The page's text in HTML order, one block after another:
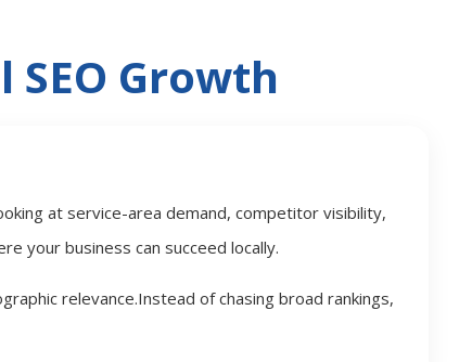
SEO Growth
at service-area demand, competitor visibility,
your business can succeed locally.
relevance.Instead of chasing broad rankings,